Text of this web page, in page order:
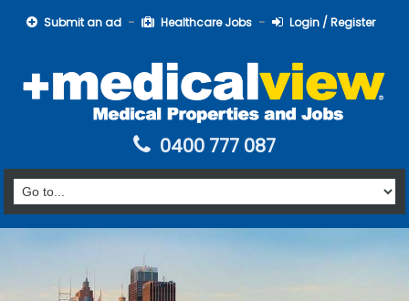
Submit an ad Healthcare Jobs Login / Register
0400 777 087